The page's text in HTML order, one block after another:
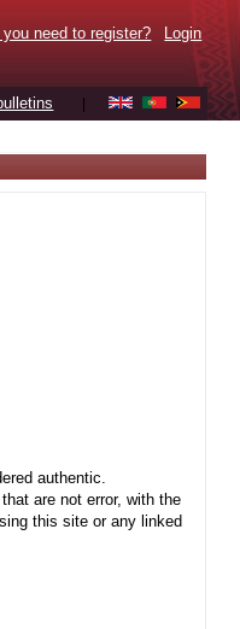
you need to register? Login
authentic.
are not error, with the
this site or any linked